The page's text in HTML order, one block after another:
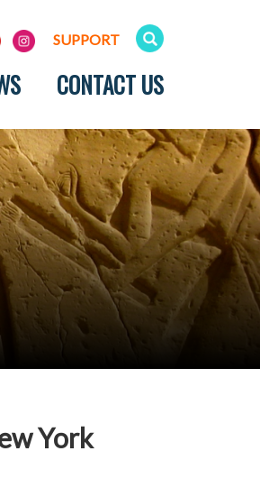
SUPPORT
CONTACT US
York